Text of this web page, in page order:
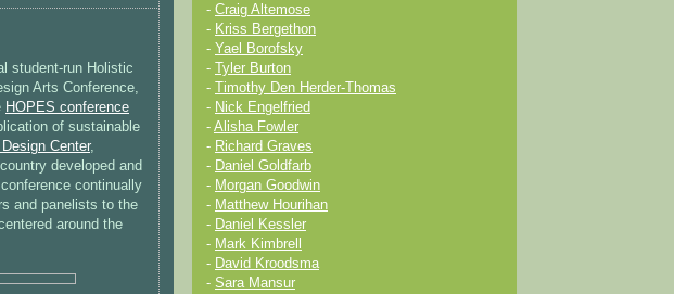
student-run Holistic
Arts Conference,
HOPES conference
of sustainable
Center,
developed and
continually
and panelists to the
around the
- Craig Altemose
- Kriss Bergethon
- Yael Borofsky
-
Tyler Burton
-
Timothy Den Herder-Thomas
- Nick Engelfried
- Alisha Fowler
- Richard Graves
- Daniel Goldfarb
- Morgan Goodwin
- Matthew Hourihan
- Daniel Kessler
- Mark Kimbrell
- David Kroodsma
- Sara Mansur